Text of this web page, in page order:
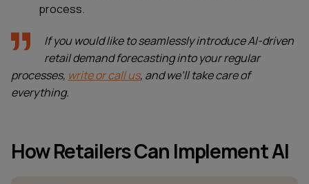
process.
If you would like to seamlessly introduce AI-driven
retail demand forecasting into your regular
processes, write or call us, and we’ll take care of
everything.
How Retailers Can Implement AI